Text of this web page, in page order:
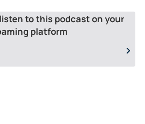
to this podcast on your
platform